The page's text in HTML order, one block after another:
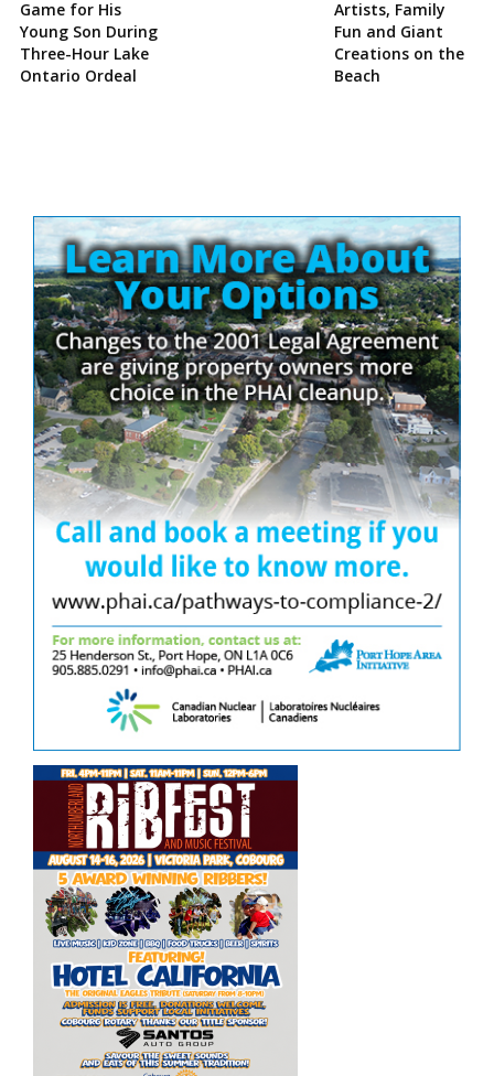
Game for His
Young Son During
Three-Hour Lake
Ontario Ordeal
Artists, Family
Fun and Giant
Creations on the
Beach